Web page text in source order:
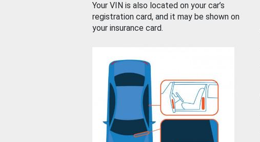
Your VIN is also located on your car’s
registration card, and it may be shown on
your insurance card.